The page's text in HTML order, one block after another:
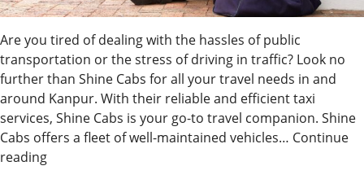
Are you tired of dealing with the hassles of public
transportation or the stress of driving in traffic? Look no
further than Shine Cabs for all your travel needs in and
around Kanpur. With their reliable and efficient taxi
services, Shine Cabs is your go-to travel companion. Shine
Cabs offers a fleet of well-maintained vehicles… Continue
readingShine